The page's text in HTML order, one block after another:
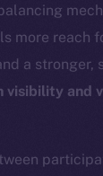
more reach
a stronger,
visibility and